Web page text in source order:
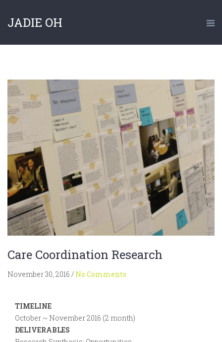
JADIE OH
Care Coordination Research
November 30, 2016 / No Comments
TIMELINE
October ~ November 2016 (2 month)
DELIVERABLES